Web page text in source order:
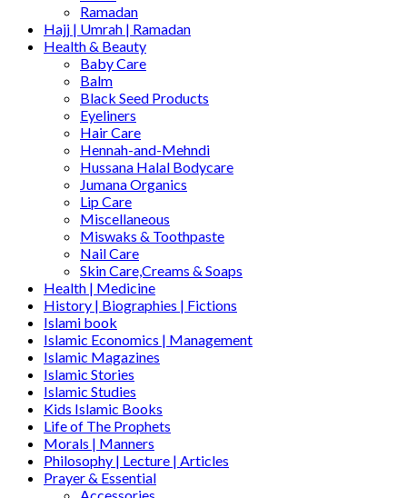
Ramadan
Hajj | Umrah | Ramadan
Health & Beauty
Baby Care
Balm
Black Seed Products
Eyeliners
Hair Care
Hennah-and-Mehndi
Hussana Halal Bodycare
Jumana Organics
Lip Care
Miscellaneous
Miswaks & Toothpaste
Nail Care
Skin Care,Creams & Soaps
Health | Medicine
History | Biographies | Fictions
Islami book
Islamic Economics | Management
Islamic Magazines
Islamic Stories
Islamic Studies
Kids Islamic Books
Life of The Prophets
Morals | Manners
Philosophy | Lecture | Articles
Prayer & Essential